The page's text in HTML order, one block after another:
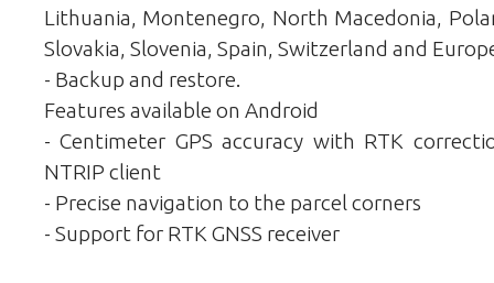
Lithuania, Montenegro, North Macedonia,
Slovakia, Slovenia, Spain, Switzerland and
- Backup and restore.
Features available on Android
- Centimeter GPS accuracy with RTK
NTRIP client
- Precise navigation to the parcel corners
- Support for RTK GNSS receiver